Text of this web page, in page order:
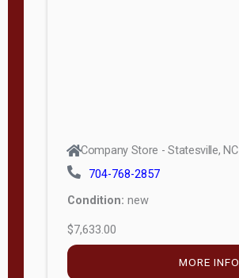
Company Store - Statesville, NC
704-768-2857
Condition: new
$7,633.00
MORE INFO